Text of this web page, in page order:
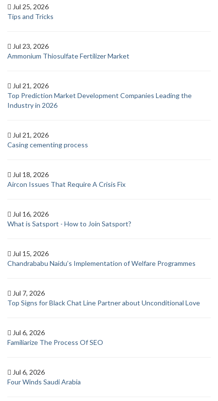
Jul 25, 2026
Tips and Tricks
Jul 23, 2026
Ammonium Thiosulfate Fertilizer Market
Jul 21, 2026
Top Prediction Market Development Companies Leading the
Industry in 2026
Jul 21, 2026
Casing cementing process
Jul 18, 2026
Aircon Issues That Require A Crisis Fix
Jul 16, 2026
What is Satsport - How to Join Satsport?
Jul 15, 2026
Chandrababu Naidu’s Implementation of Welfare Programmes
Jul 7, 2026
Top Signs for Black Chat Line Partner about Unconditional Love
Jul 6, 2026
Familiarize The Process Of SEO
Jul 6, 2026
Four Winds Saudi Arabia